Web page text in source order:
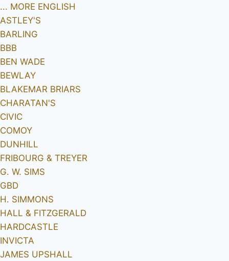
... MORE ENGLISH
ASTLEY'S
BARLING
BBB
BEN WADE
BEWLAY
BLAKEMAR BRIARS
CHARATAN'S
CIVIC
COMOY
DUNHILL
FRIBOURG & TREYER
G. W. SIMS
GBD
H. SIMMONS
HALL & FITZGERALD
HARDCASTLE
INVICTA
JAMES UPSHALL